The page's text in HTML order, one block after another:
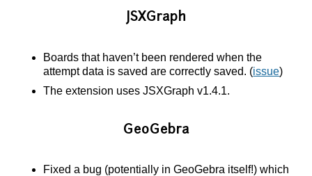
JSXGraph
Boards that haven’t been rendered when the
attempt data is saved are correctly saved. (issue)
The extension uses JSXGraph v1.4.1.
GeoGebra
Fixed a bug (potentially in GeoGebra itself!) which